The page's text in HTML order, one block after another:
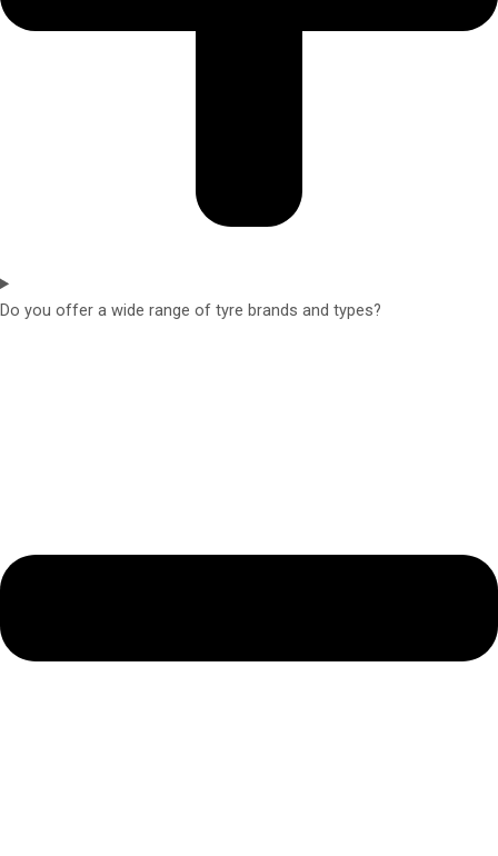
Do you offer a wide range of tyre brands and types?